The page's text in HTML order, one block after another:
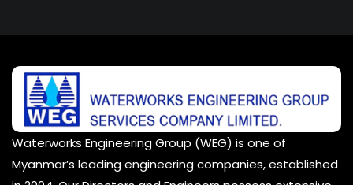
Waterworks Engineering Group (WEG) is one of
Myanmar’s leading engineering companies, established